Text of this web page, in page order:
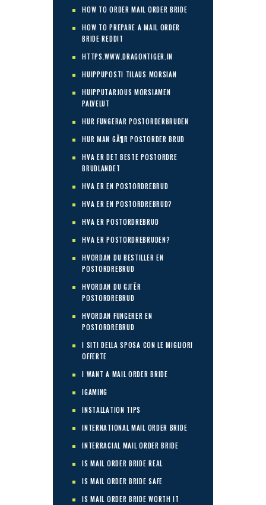
HOW TO ORDER MAIL ORDER BRIDE
HOW TO PREPARE A MAIL ORDER
BRIDE REDDIT
HTTPS.WWW.DRAGONTIGER.IN
HUIPPUPOSTI TILAUS MORSIAN
HUIPPUTARJOUS MORSIAMEN
PALVELUT
HUR FUNGERAR POSTORDERBRUDEN
HUR MAN GÃ¶R POSTORDER BRUD
HVA ER DET BESTE POSTORDRE
BRUDLANDET
HVA ER EN POSTORDREBRUD
HVA ER EN POSTORDREBRUD?
HVA ER POSTORDREBRUD
HVA ER POSTORDREBRUDEN?
HVORDAN DU BESTILLER EN
POSTORDREBRUD
HVORDAN DU GJГЁR
POSTORDREBRUD
HVORDAN FUNGERER EN
POSTORDREBRUD
I SITI DELLA SPOSA CON LE MIGLIORI
OFFERTE
I WANT A MAIL ORDER BRIDE
IGAMING
INSTALLATION TIPS
INTERNATIONAL MAIL ORDER BRIDE
INTERRACIAL MAIL ORDER BRIDE
IS MAIL ORDER BRIDE REAL
IS MAIL ORDER BRIDE SAFE
IS MAIL ORDER BRIDE WORTH IT